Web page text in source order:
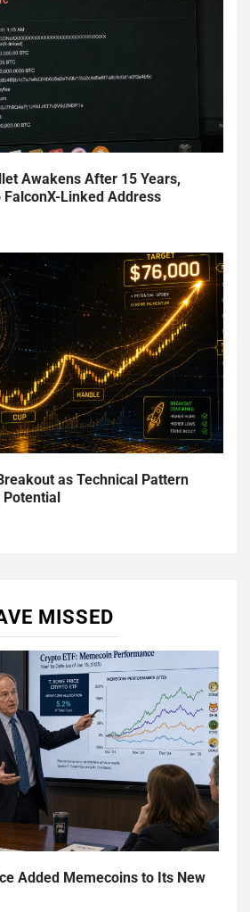
Awakens After 15 Years,
Linked Address
as Technical Pattern
MISSED
Added Memecoins to Its New